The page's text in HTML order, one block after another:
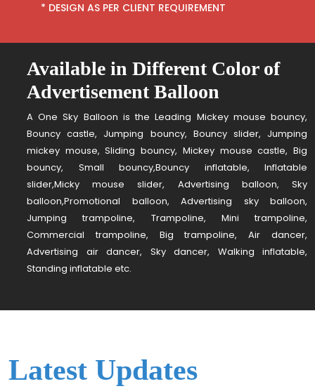
* DESIGN AS PER CLIENT REQUIREMENT
Available in Different Color of
Advertisement Balloon
A One Sky Balloon is the Leading Mickey mouse bouncy,
Bouncy castle, Jumping bouncy, Bouncy slider, Jumping
mickey mouse, Sliding bouncy, Mickey mouse castle, Big
bouncy, Small bouncy,Bouncy inflatable, Inflatable
slider,Micky mouse slider, Advertising balloon, Sky
balloon,Promotional balloon, Advertising sky balloon,
Jumping trampoline, Trampoline, Mini trampoline,
Commercial trampoline, Big trampoline, Air dancer,
Advertising air dancer, Sky dancer, Walking inflatable,
Standing inflatable etc.
Latest Updates